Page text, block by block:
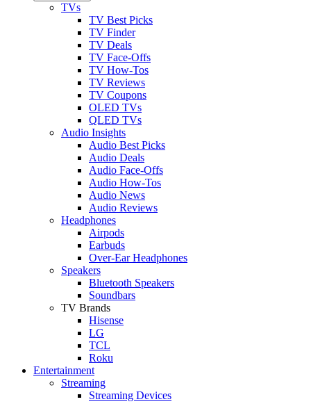
TVs
TV Best Picks
TV Finder
TV Deals
TV Face-Offs
TV How-Tos
TV Reviews
TV Coupons
OLED TVs
QLED TVs
Audio Insights
Audio Best Picks
Audio Deals
Audio Face-Offs
Audio How-Tos
Audio News
Audio Reviews
Headphones
Airpods
Earbuds
Over-Ear Headphones
Speakers
Bluetooth Speakers
Soundbars
TV Brands
Hisense
LG
TCL
Roku
Entertainment
Streaming
Streaming Devices